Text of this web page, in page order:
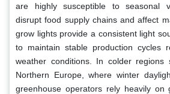
are highly susceptible to seasonal
disrupt food supply chains and affect
grow lights provide a consistent light
to maintain stable production cycles
weather conditions. In colder regions
Northern Europe, where winter
greenhouse operators rely heavily on